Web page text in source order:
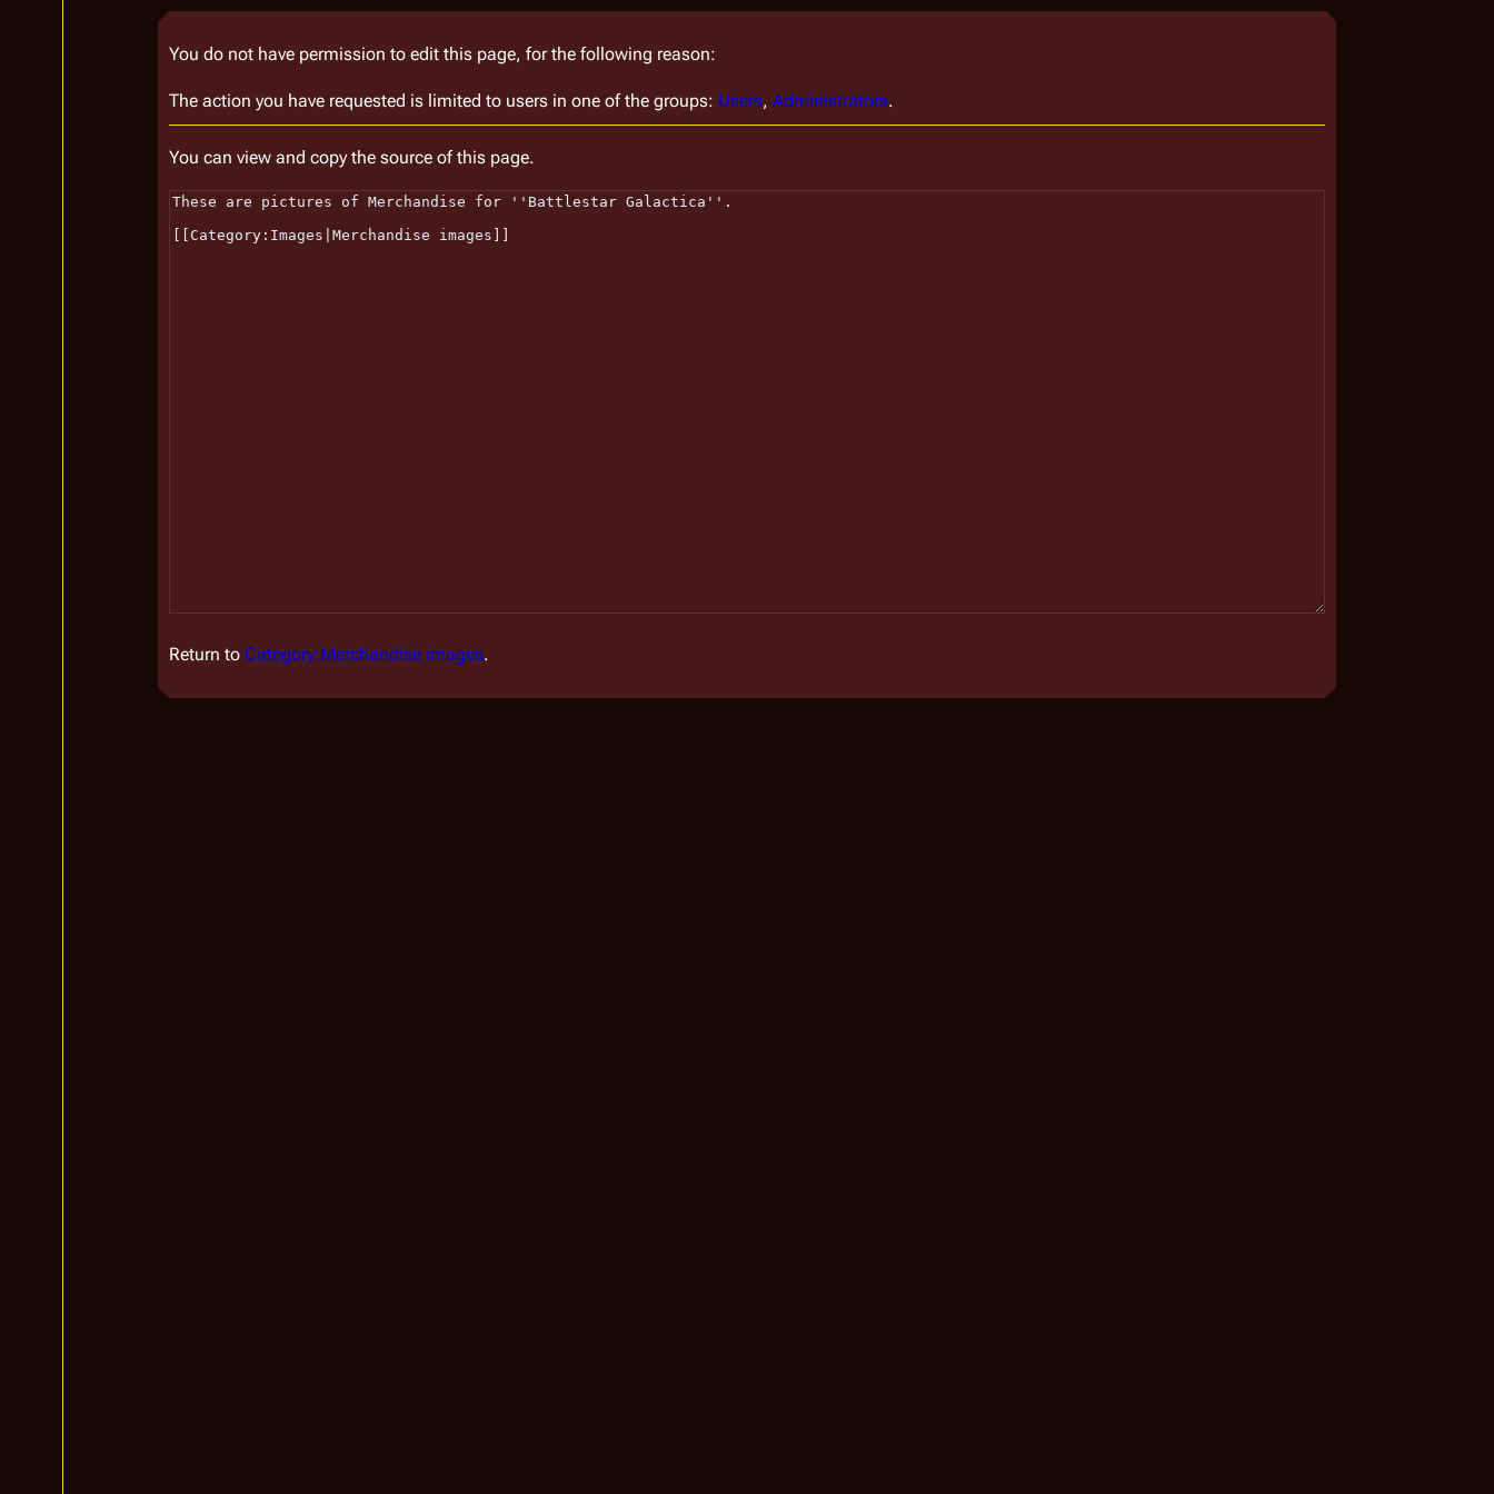
You do not have permission to edit this page, for the following reason:
The action you have requested is limited to users in one of the groups: Users, Administrators.
You can view and copy the source of this page.
Return to Category:Merchandise images.